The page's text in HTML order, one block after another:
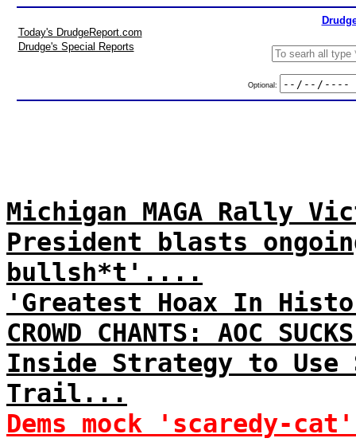
Today's DrudgeReport.com
Drudge's Special Reports
Optional:
Michigan MAGA Rally
President blasts
bullsh*t'....
'Greatest Hoax In
CROWD CHANTS: AOC
Inside Strategy to Use
Trail...
Dems mock 'scaredy-